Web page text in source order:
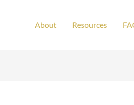
About Resources